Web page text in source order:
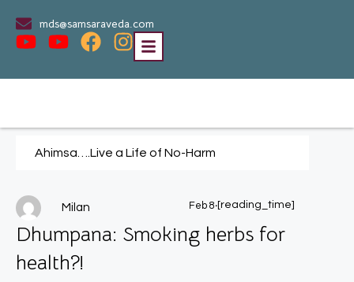
mds@samsaraveda.com
Ahimsa….Live a Life of No-Harm
Milan Feb 8.[reading_time]
Dhumpana: Smoking herbs for
health?!